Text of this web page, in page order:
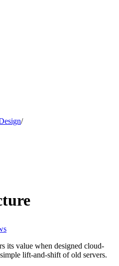
/
its value when designed cloud-
lift-and-shift of old servers.